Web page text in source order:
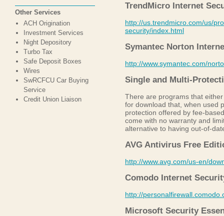
Other Services
ACH Origination
Investment Services
Night Depository
Turbo Tax
Safe Deposit Boxes
Wires
SwRCFCU Car Buying
Service
Credit Union Liaison
TrendMicro Internet
http://us.trendmicro.com/us/
security/index.html
Symantec Norton
http://www.symantec.com/
Single and Multi-
There are programs that
for download that, when used
protection offered by fee-
come with no warranty and
alternative to having out-of-
AVG Antivirus Free
http://www.avg.com/us-en/
Comodo Internet
http://
Microsoft Security